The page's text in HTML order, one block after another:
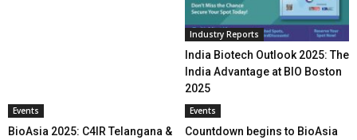
Industry Reports
India Biotech Outlook 2025: The
India Advantage at BIO Boston
2025
Events
BioAsia 2025: C4IR Telangana &
Events
Countdown begins to BioAsia